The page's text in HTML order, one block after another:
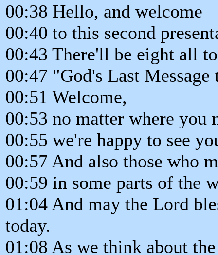
00:38 Hello, and welcome
00:40 to this second
00:43 There'll be eight all
00:47 "God's Last
00:51 Welcome,
00:53 no matter where you
00:55 we're happy to see
00:57 And also those who
00:59 in some parts of the
01:04 And may the Lord
today.
01:08 As we think about